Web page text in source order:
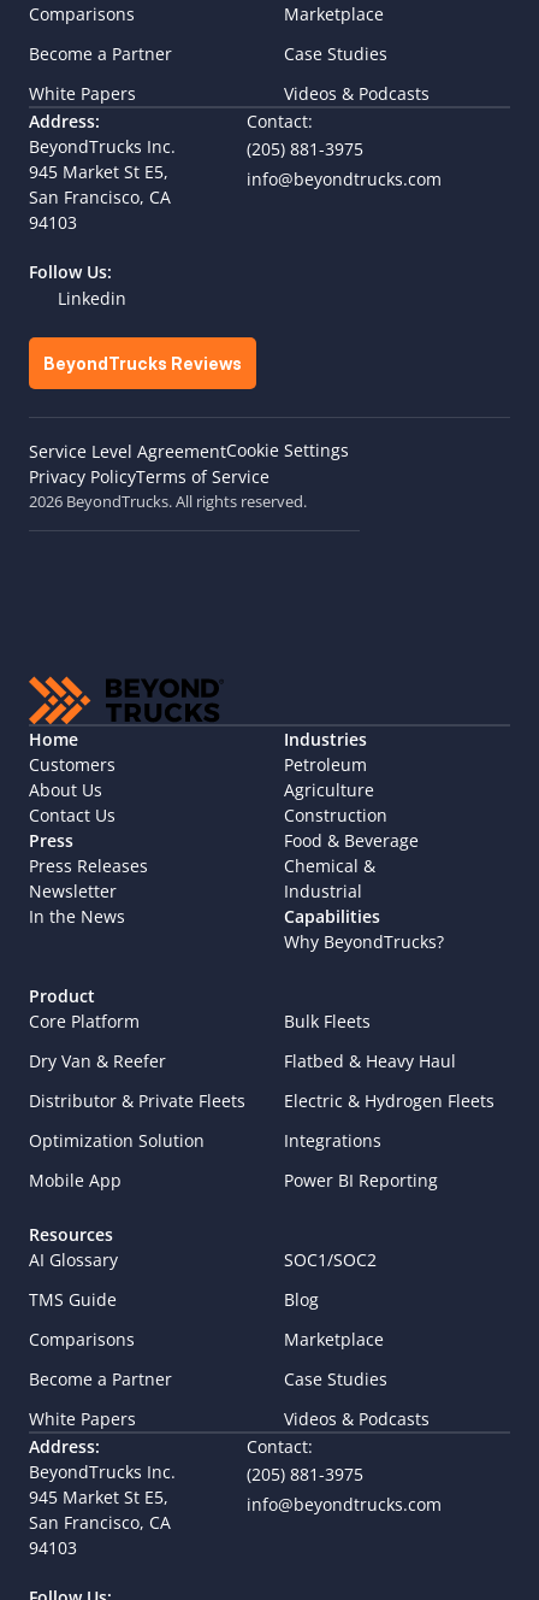
Comparisons
Marketplace
Become a Partner
Case Studies
White Papers
Videos & Podcasts
Address:
BeyondTrucks Inc.
945 Market St E5,
San Francisco, CA
94103
Contact:
(205) 881-3975
info@beyondtrucks.com
Follow Us:
Linkedin
BeyondTrucks Reviews
Service Level AgreementCookie Settings
Privacy PolicyTerms of Service
2026 BeyondTrucks. All rights reserved.
Home
Customers
About Us
Contact Us
Press
Press Releases
Newsletter
In the News
Industries
Petroleum
Agriculture
Construction
Food & Beverage
Chemical &
Industrial
Capabilities
Why BeyondTrucks?
Product
Core Platform
Bulk Fleets
Dry Van & Reefer
Flatbed & Heavy Haul
Distributor & Private Fleets
Electric & Hydrogen Fleets
Optimization Solution
Integrations
Mobile App
Power BI Reporting
Resources
AI Glossary
SOC1/SOC2
TMS Guide
Blog
Comparisons
Marketplace
Become a Partner
Case Studies
White Papers
Videos & Podcasts
Address:
BeyondTrucks Inc.
945 Market St E5,
San Francisco, CA
94103
Contact:
(205) 881-3975
info@beyondtrucks.com